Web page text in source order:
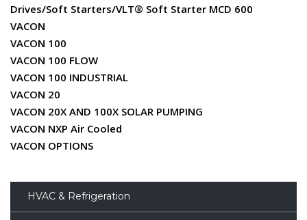
Drives/Soft Starters/VLT® Soft Starter MCD 600
VACON
VACON 100
VACON 100 FLOW
VACON 100 INDUSTRIAL
VACON 20
VACON 20X AND 100X SOLAR PUMPING
VACON NXP Air Cooled
VACON OPTIONS
HVAC & Refrigeration